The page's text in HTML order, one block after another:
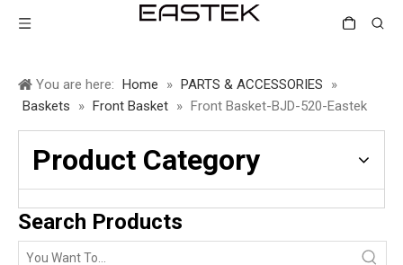
You are here: Home » PARTS & ACCESSORIES
»
Baskets
» Front Basket » Front Basket-BJD-520-Eastek
Product Category
Search Products